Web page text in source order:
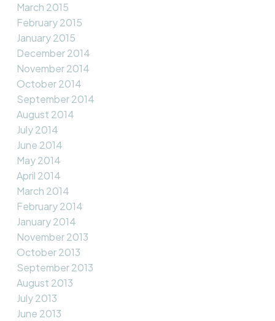
March 2015
February 2015
January 2015
December 2014
November 2014
October 2014
September 2014
August 2014
July 2014
June 2014
May 2014
April 2014
March 2014
February 2014
January 2014
November 2013
October 2013
September 2013
August 2013
July 2013
June 2013